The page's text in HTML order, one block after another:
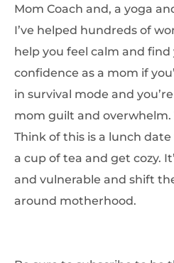
Mom Coach and, a yoga
I’ve helped hundreds of
help you feel calm and
confidence as a mom if
in survival mode and
mom guilt and overwhelm.
Think of this is a lunch
a cup of tea and get cozy.
and vulnerable and shift
around motherhood.